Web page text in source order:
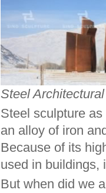
Steel
Steel sculpture
an alloy of iron
Because of its
used in buildings,
But when did we